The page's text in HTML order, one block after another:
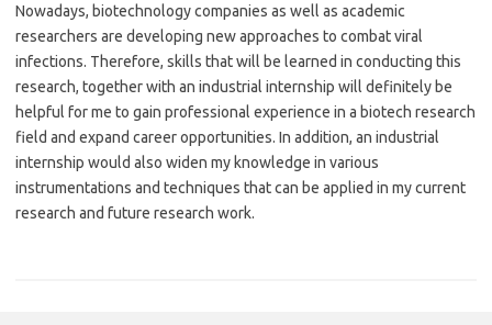
Nowadays, biotechnology companies as well as academic
researchers are developing new approaches to combat viral
infections. Therefore, skills that will be learned in conducting this
research, together with an industrial internship will definitely be
helpful for me to gain professional experience in a biotech research
field and expand career opportunities. In addition, an industrial
internship would also widen my knowledge in various
instrumentations and techniques that can be applied in my current
research and future research work.